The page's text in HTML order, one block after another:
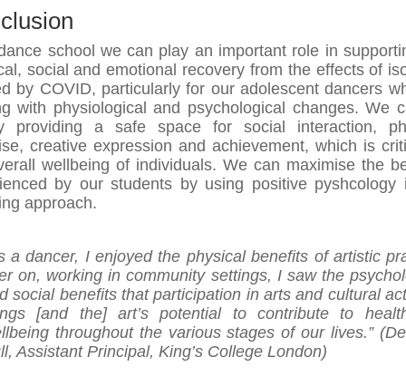
school we can play an important role in
social and emotional recovery from the effects of
by COVID, particularly for our adolescent dancers
with physiological and psychological changes. We
providing a safe space for social interaction,
creative expression and achievement, which is
wellbeing of individuals. We can maximise the
by our students by using positive pyshcology
approach.
a dancer, I enjoyed the physical benefits of artistic
on, working in community settings, I saw the
social benefits that participation in arts and cultural
[and the] art’s potential to contribute to
throughout the various stages of our lives.”
Assistant Principal, King’s College London)